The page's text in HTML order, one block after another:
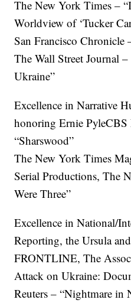
The New York Times –
Worldview of ‘Tucker
San Francisco Chronicle
The Wall Street Journal
Ukraine”
Excellence in Narrative
honoring Ernie
“Sharswood”
The New York Times
Serial Productions, The
Were Three”
Excellence in National/
Reporting, the Ursula
FRONTLINE, The
Attack on Ukraine:
Reuters – “Nightmare in